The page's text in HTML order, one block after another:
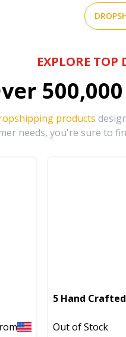
EXPLORE TOP
500,000
products
needs, you're sure to
5 Hand
Out of Stock